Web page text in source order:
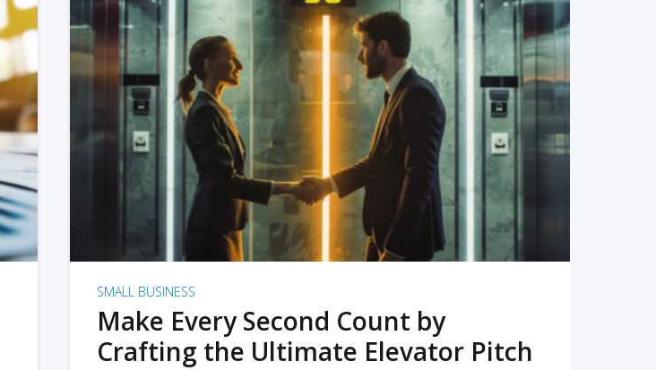
READ MORE
SMALL BUSINESS
Make Every Second Count by
Crafting the Ultimate Elevator Pitch